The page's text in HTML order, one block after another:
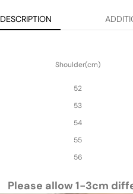
DESCRIPTION
Shoulder(cm)
52
53
54
55
56
Please allow 1-3cm